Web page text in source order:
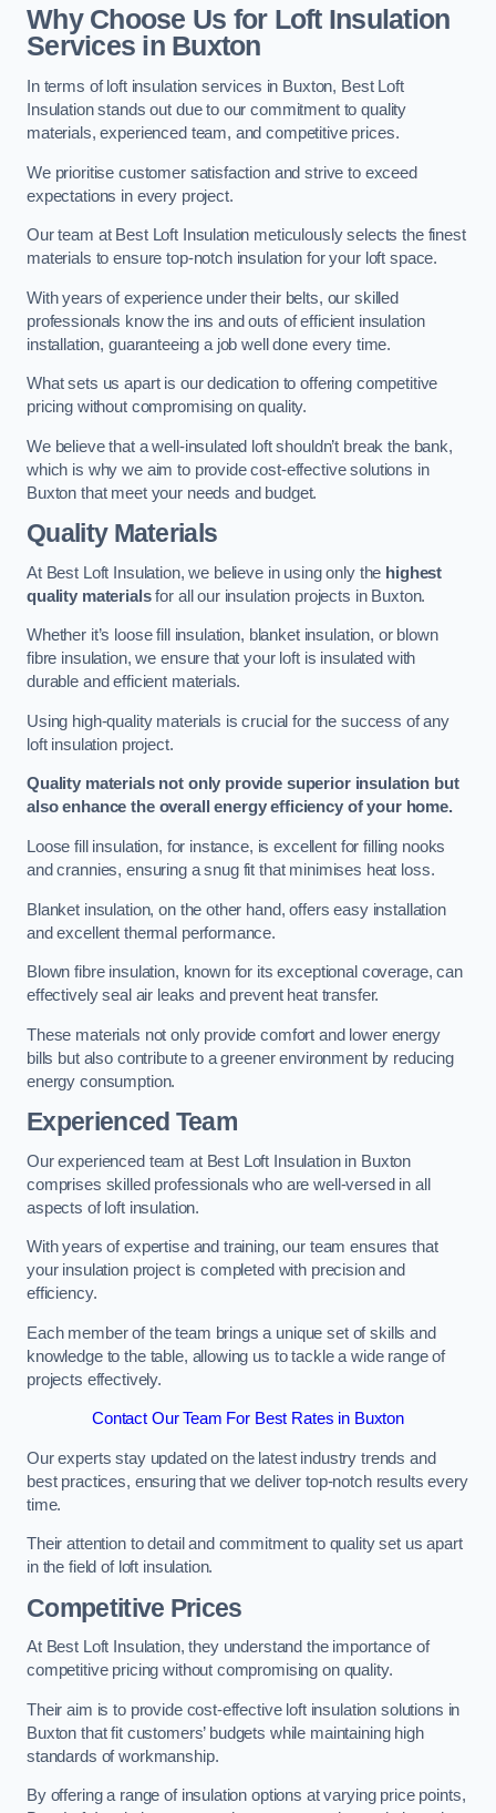
Why Choose Us for Loft Insulation
Services in Buxton
In terms of loft insulation services in Buxton, Best Loft
Insulation stands out due to our commitment to quality
materials, experienced team, and competitive prices.
We prioritise customer satisfaction and strive to exceed
expectations in every project.
Our team at Best Loft Insulation meticulously selects the finest
materials to ensure top-notch insulation for your loft space.
With years of experience under their belts, our skilled
professionals know the ins and outs of efficient insulation
installation, guaranteeing a job well done every time.
What sets us apart is our dedication to offering competitive
pricing without compromising on quality.
We believe that a well-insulated loft shouldn’t break the bank,
which is why we aim to provide cost-effective solutions in
Buxton that meet your needs and budget.
Quality Materials
At Best Loft Insulation, we believe in using only the highest
quality materialsfor all our insulation projects in Buxton.
Whether it’s loose fill insulation, blanket insulation, or blown
fibre insulation, we ensure that your loft is insulated with
durable and efficient materials.
Using high-quality materials is crucial for the success of any
loft insulation project.
Quality materials not only provide superior insulation but
also enhance the overall energy efficiency of your home.
Loose fill insulation, for instance, is excellent for filling nooks
and crannies, ensuring a snug fit that minimises heat loss.
Blanket insulation, on the other hand, offers easy installation
and excellent thermal performance.
Blown fibre insulation, known for its exceptional coverage, can
effectively seal air leaks and prevent heat transfer.
These materials not only provide comfort and lower energy
bills but also contribute to a greener environment by reducing
energy consumption.
Experienced Team
Our experienced team at Best Loft Insulation in Buxton
comprises skilled professionals who are well-versed in all
aspects of loft insulation.
With years of expertise and training, our team ensures that
your insulation project is completed with precision and
efficiency.
Each member of the team brings a unique set of skills and
knowledge to the table, allowing us to tackle a wide range of
projects effectively.
Contact Our Team For Best Rates in Buxton
Our experts stay updated on the latest industry trends and
best practices, ensuring that we deliver top-notch results every
time.
Their attention to detail and commitment to quality set us apart
in the field of loft insulation.
Competitive Prices
At Best Loft Insulation, they understand the importance of
competitive pricing without compromising on quality.
Their aim is to provide cost-effective loft insulation solutions in
Buxton that fit customers’ budgets while maintaining high
standards of workmanship.
By offering a range of insulation options at varying price points,